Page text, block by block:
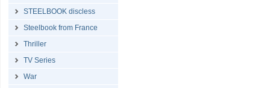
STEELBOOK discless
Steelbook from France
Thriller
TV Series
War